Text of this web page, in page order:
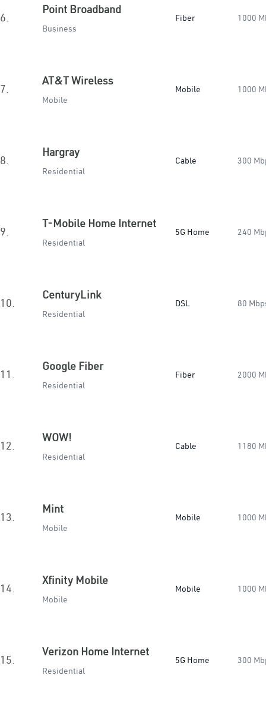
6.
Point Broadband
Business
Fiber 1000
7.
AT&T Wireless
Mobile
Mobile 1000
8.
Hargray
Residential
Cable 300
9.
T-Mobile Home Internet
Residential
5G Home 240
10.
CenturyLink
Residential
DSL 80
11.
Google Fiber
Residential
Fiber 2000
12.
WOW!
Residential
Cable 1180
13.
Mint
Mobile
Mobile 1000
14.
Xfinity Mobile
Mobile
Mobile 1000
15.
Verizon Home Internet
Residential
5G Home 300